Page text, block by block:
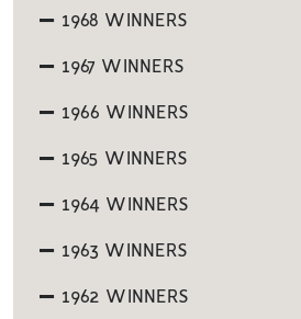
1968 WINNERS
1967 WINNERS
1966 WINNERS
1965 WINNERS
1964 WINNERS
1963 WINNERS
1962 WINNERS